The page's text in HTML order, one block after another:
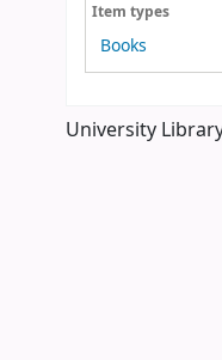
Item types
Books
University